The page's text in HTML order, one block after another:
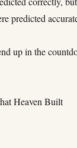
predicted
up in the
Heaven Built